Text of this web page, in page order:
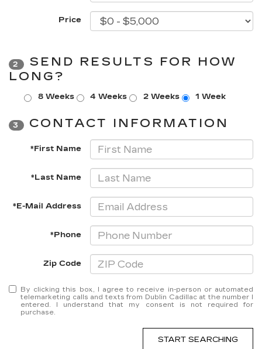
Price
2
SEND RESULTS FOR HOW
LONG?
8 Weeks 4 Weeks 2 Weeks 1 Week
3 CONTACT INFORMATION
*First Name
*Last Name
*E-Mail Address
*Phone
Zip Code
By clicking this box, I agree to receive in-person or automated
telemarketing calls and texts from Dublin Cadillac at the number I
entered. I understand that my consent is not required for
purchase.
START SEARCHING